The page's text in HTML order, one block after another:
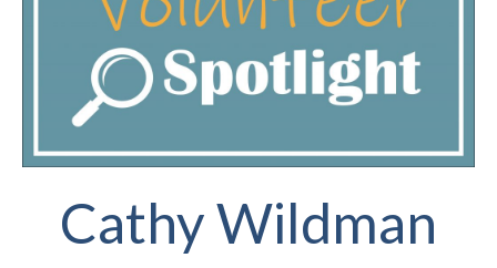
Cathy Wildman